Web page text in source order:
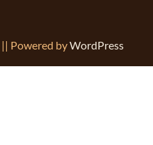
|| Powered byWordPress